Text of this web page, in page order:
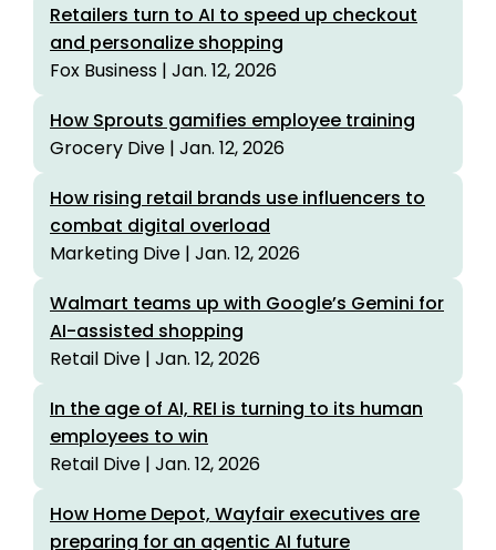
Retailers turn to AI to speed up checkout
and personalize shopping
Fox Business | Jan. 12, 2026
How Sprouts gamifies employee training
Grocery Dive | Jan. 12, 2026
How rising retail brands use influencers to
combat digital overload
Marketing Dive | Jan. 12, 2026
Walmart teams up with Google’s Gemini for
AI-assisted shopping
Retail Dive | Jan. 12, 2026
In the age of AI, REI is turning to its human
employees to win
Retail Dive | Jan. 12, 2026
How Home Depot, Wayfair executives are
preparing for an agentic AI future